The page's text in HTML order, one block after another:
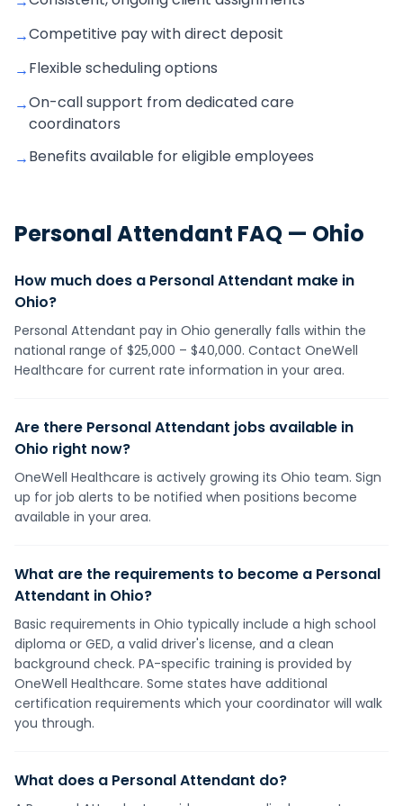
→Competitive pay with direct deposit
→Flexible scheduling options
→On-call support from dedicated care
coordinators
→Benefits available for eligible employees
Personal Attendant FAQ — Ohio
How much does a Personal Attendant make in
Ohio?
Personal Attendant pay in Ohio generally falls within the
national range of $25,000 – $40,000. Contact OneWell
Healthcare for current rate information in your area.
Are there Personal Attendant jobs available in
Ohio right now?
OneWell Healthcare is actively growing its Ohio team. Sign
up for job alerts to be notified when positions become
available in your area.
What are the requirements to become a Personal
Attendant in Ohio?
Basic requirements in Ohio typically include a high school
diploma or GED, a valid driver's license, and a clean
background check. PA-specific training is provided by
OneWell Healthcare. Some states have additional
certification requirements which your coordinator will walk
you through.
What does a Personal Attendant do?